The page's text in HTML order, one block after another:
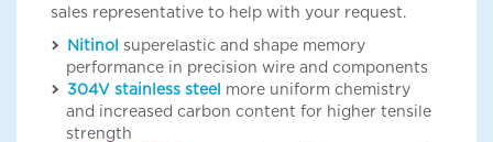
sales representative to help with your request.
Nitinol superelastic and shape memory
performance in precision wire and components
304V stainless steel more uniform chemistry
and increased carbon content for higher tensile
strength